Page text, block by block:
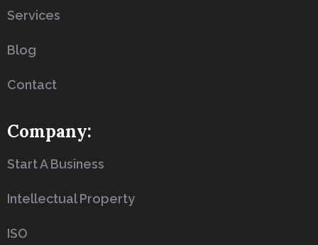
Services
Blog
Contact
Company:
Start A Business
Intellectual Property
ISO